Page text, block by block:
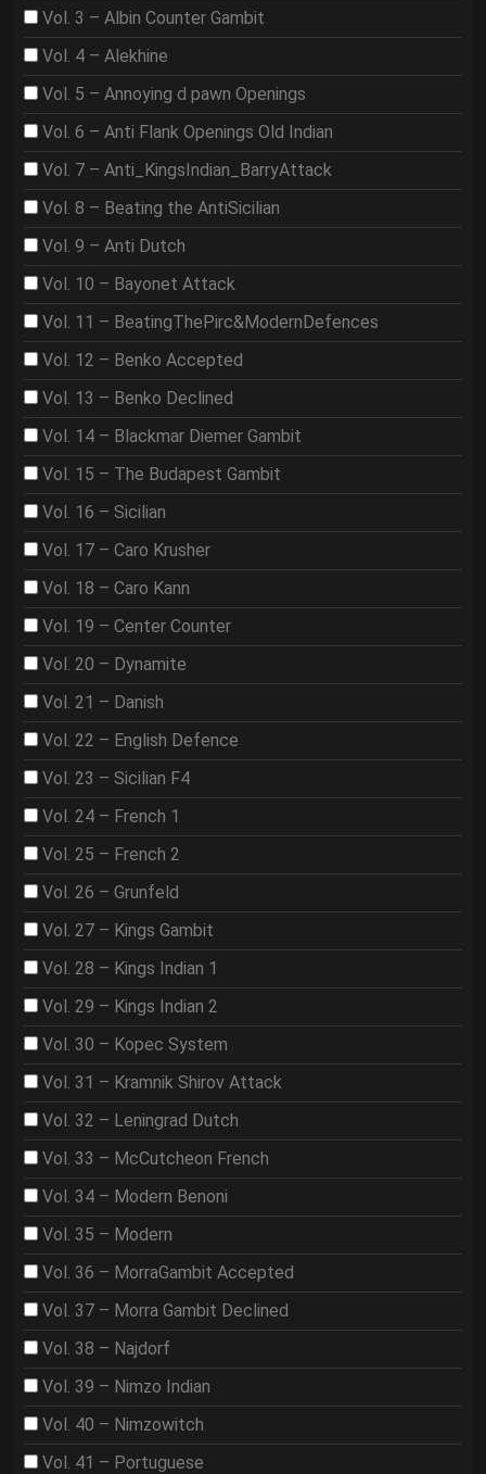
Vol. 3 – Albin Counter Gambit
Vol. 4 – Alekhine
Vol. 5 – Annoying d pawn Openings
Vol. 6 – Anti Flank Openings Old Indian
Vol. 7 – Anti_KingsIndian_BarryAttack
Vol. 8 – Beating the AntiSicilian
Vol. 9 – Anti Dutch
Vol. 10 – Bayonet Attack
Vol. 11 – BeatingThePirc&ModernDefences
Vol. 12 – Benko Accepted
Vol. 13 – Benko Declined
Vol. 14 – Blackmar Diemer Gambit
Vol. 15 – The Budapest Gambit
Vol. 16 – Sicilian
Vol. 17 – Caro Krusher
Vol. 18 – Caro Kann
Vol. 19 – Center Counter
Vol. 20 – Dynamite
Vol. 21 – Danish
Vol. 22 – English Defence
Vol. 23 – Sicilian F4
Vol. 24 – French 1
Vol. 25 – French 2
Vol. 26 – Grunfeld
Vol. 27 – Kings Gambit
Vol. 28 – Kings Indian 1
Vol. 29 – Kings Indian 2
Vol. 30 – Kopec System
Vol. 31 – Kramnik Shirov Attack
Vol. 32 – Leningrad Dutch
Vol. 33 – McCutcheon French
Vol. 34 – Modern Benoni
Vol. 35 – Modern
Vol. 36 – MorraGambit Accepted
Vol. 37 – Morra Gambit Declined
Vol. 38 – Najdorf
Vol. 39 – Nimzo Indian
Vol. 40 – Nimzowitch
Vol. 41 – Portuguese